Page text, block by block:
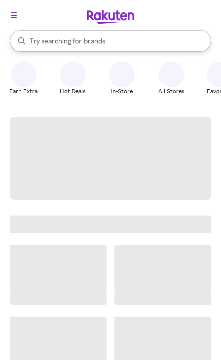
Search Rakuten
Try searching for
stores
brands
groceries
When autocomplete results are available, use the up and down
Earn Extra Hot Deals In-Store All Stores